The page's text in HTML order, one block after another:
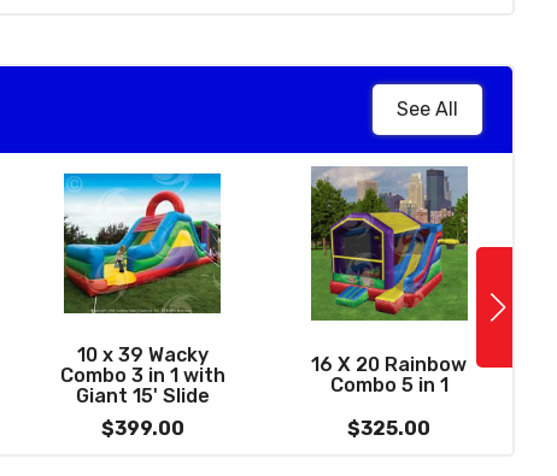
20' Summer Delight
Water Slide with
Pool
$459.00
See More
See All
10 x 39 Wacky
Combo 3 in 1 with
Giant 15' Slide
$399.00
16 X 20 Rainbow
Combo 5 in 1
$325.00